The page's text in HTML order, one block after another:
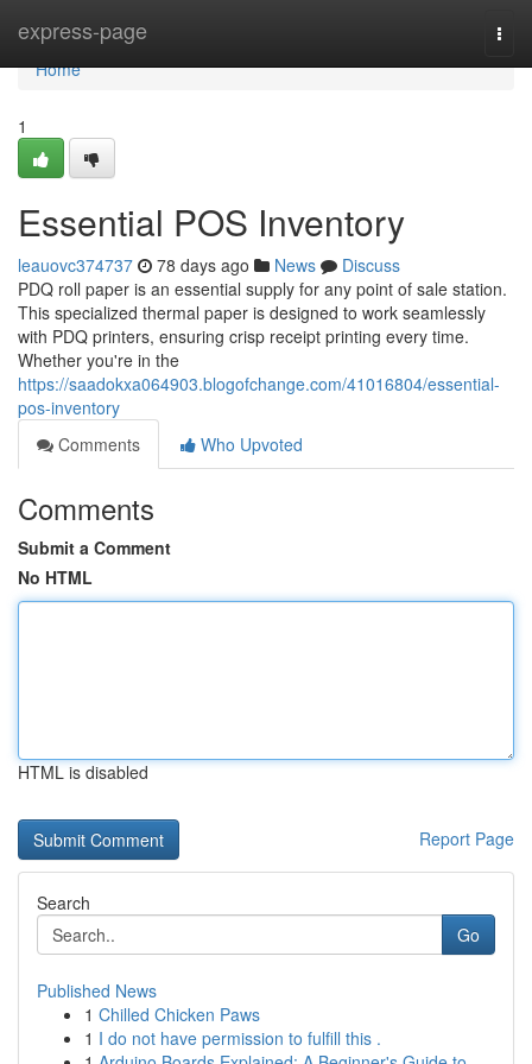
express-page
Home
Home
1
Essential POS Inventory
leauovc374737 78 days ago News
Discuss
PDQ roll paper is an essential supply for any point of sale station.
This specialized thermal paper is designed to work seamlessly
with PDQ printers, ensuring crisp receipt printing every time.
Whether you're in the
https://saadokxa064903.blogofchange.com/41016804/essential-
pos-inventory
Comments
Who Upvoted
Comments
Submit a Comment
No HTML
HTML is disabled
Report Page
Search
Go
Published News
1 Chilled Chicken Paws
1 I do not have permission to fulfill this .